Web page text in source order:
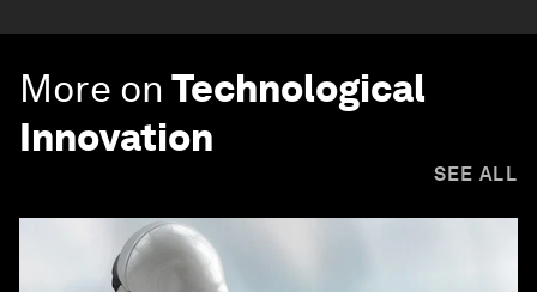
More on Technological
Innovation
SEE ALL